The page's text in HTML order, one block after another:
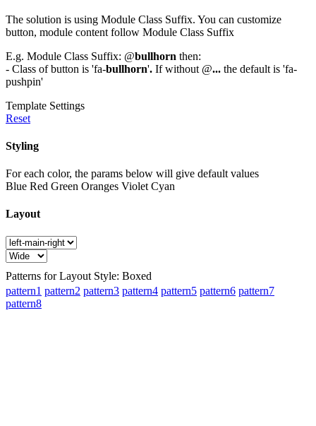
The solution is using Module Class Suffix. You can customize
button, module content follow Module Class Suffix
E.g. Module Class Suffix: @bullhorn then:
- Class of button is 'fa-bullhorn'. If without @... the default is 'fa-
pushpin'
Template Settings
Reset
Styling
For each color, the params below will give default values
Blue Red Green Oranges Violet Cyan
Layout
Patterns for Layout Style: Boxed
pattern1 pattern2 pattern3 pattern4 pattern5 pattern6 pattern7
pattern8